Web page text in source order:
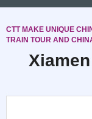
CTT MAKE UNIQUE
TRAIN TOUR AND